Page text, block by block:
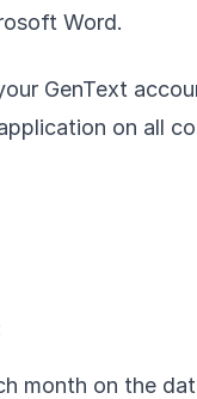
Word.
GenText
on all
month on the